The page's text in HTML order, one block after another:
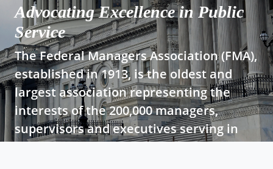
Advocating Excellence in Public
Service
The Federal Managers Association (FMA),
established in 1913, is the oldest and
largest association representing the
interests of the 200,000 managers,
supervisors and executives serving in
today’s federal government.